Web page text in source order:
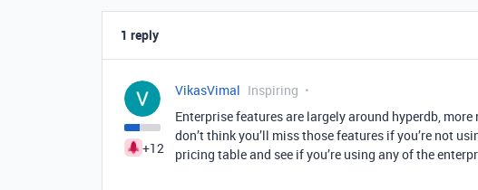
1 reply
+12
VikasVimal Inspiring
Enterprise features are largely around hyperdb,
don’t think you’ll miss those features if you’re not
pricing table and see if you’re using any of the